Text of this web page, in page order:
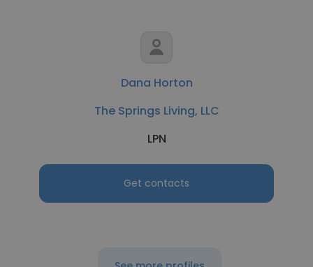
Dana Horton
The Springs Living, LLC
LPN
Get contacts